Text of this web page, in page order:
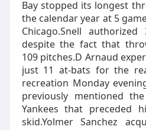
Bay stopped its longest
the calendar year at 5
Chicago.Snell
despite the fact that
109 pitches.D Arnaud
just 11 at-bats for the
recreation Monday
previously mentioned
Yankees that preceded
skid.Yolmer Sanchez